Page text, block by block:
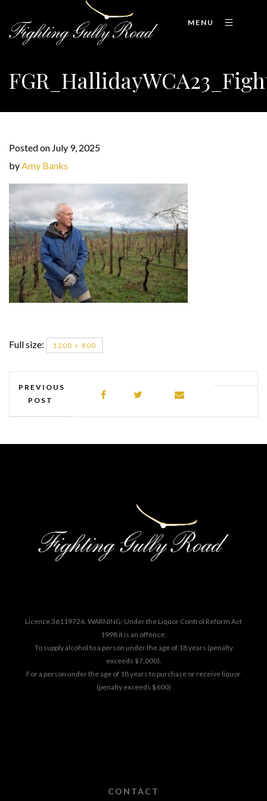
MENU
Posted on July 9, 2025
byAmy Banks
Full size: 1200 × 800
PREVIOUS
POST
Licence 36119726. WARNING: Under the Liquor Control Reform Act
1998 it is an offence:
To supply alcohol to a person under the age of 18 years (penalty
exceeds $7,000).
For a person under the age of 18 years to purchase or receive liquor
(penalty exceeds $600)
CONTACT